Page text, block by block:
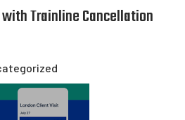
Trainline Cancellation